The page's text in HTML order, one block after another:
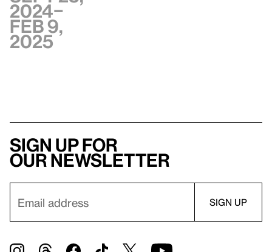
2024–
Feb 9,
2025
Sign up for
our newsletter